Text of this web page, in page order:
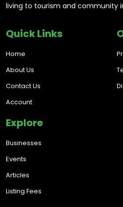
Quick Links
Home
About Us
Contact Us
Account
Explore
Businesses
Events
Articles
Listing Fees
living to tourism and community